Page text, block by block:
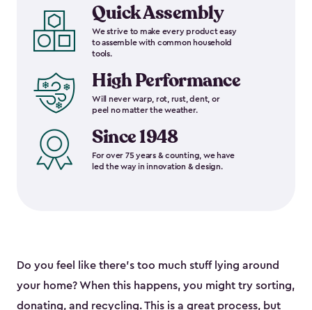
Quick Assembly
We strive to make every product easy
to assemble with common household
tools.
High Performance
Will never warp, rot, rust, dent, or
peel no matter the weather.
Since 1948
For over 75 years & counting, we have
led the way in innovation & design.
Do you feel like there’s too much stuff lying around
your home? When this happens, you might try sorting,
donating, and recycling. This is a great process, but